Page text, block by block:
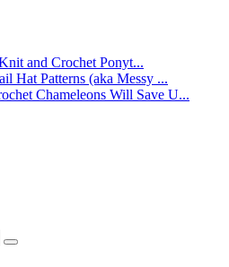
and Crochet Ponyt...
Hat Patterns (aka Messy ...
Chameleons Will Save U...